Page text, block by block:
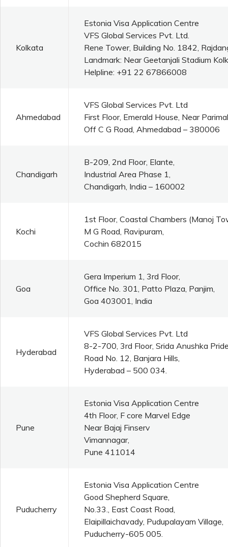
Kolkata
Estonia Visa Application Centre
VFS Global Services Pvt. Ltd.
Rene Tower, Building No. 1842,
Landmark: Near Geetanjali Stadium
Helpline: +91 22 67866008
Ahmedabad
VFS Global Services Pvt. Ltd
First Floor, Emerald House, Near
Off C G Road, Ahmedabad – 380006
Chandigarh
B-209, 2nd Floor, Elante,
Industrial Area Phase 1,
Chandigarh, India – 160002
Kochi
1st Floor, Coastal Chambers (Manoj
M G Road, Ravipuram,
Cochin 682015
Goa
Gera Imperium 1, 3rd Floor,
Office No. 301, Patto Plaza, Panjim,
Goa 403001, India
Hyderabad
VFS Global Services Pvt. Ltd
8-2-700, 3rd Floor, Srida Anushka
Road No. 12, Banjara Hills,
Hyderabad – 500 034.
Pune
Estonia Visa Application Centre
4th Floor, F core Marvel Edge
Near Bajaj Finserv
Vimannagar,
Pune 411014
Puducherry
Estonia Visa Application Centre
Good Shepherd Square,
No.33., East Coast Road,
Elaipillaichavady, Pudupalayam Village,
Puducherry-605 005.